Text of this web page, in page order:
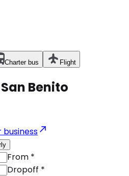
Charter bus Flight
Benito
business
From *
Dropoff *